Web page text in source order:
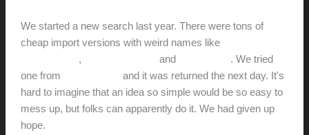
We started a new search last year. There were tons of
cheap import versions with weird names like
, and
. We tried
one from
and it was returned the next day. It's
hard to imagine that an idea so simple would be so easy to
mess up, but folks can apparently do it. We had given up
hope.